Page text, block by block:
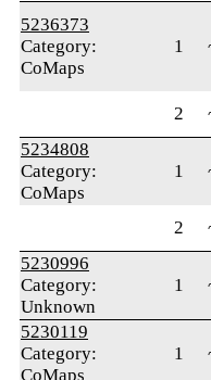
5236373
Category:
CoMaps
1
2
5234808
Category:
CoMaps
1
2
5230996
Category:
Unknown
1
5230119
Category:
CoMaps
1